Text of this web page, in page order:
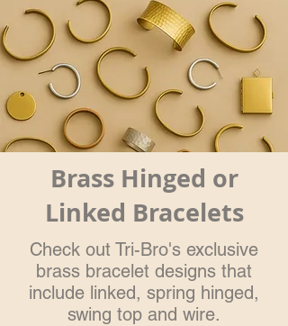
Brass Hinged or
Linked Bracelets
Check out Tri-Bro's exclusive
brass bracelet designs that
include linked, spring hinged,
swing top and wire.